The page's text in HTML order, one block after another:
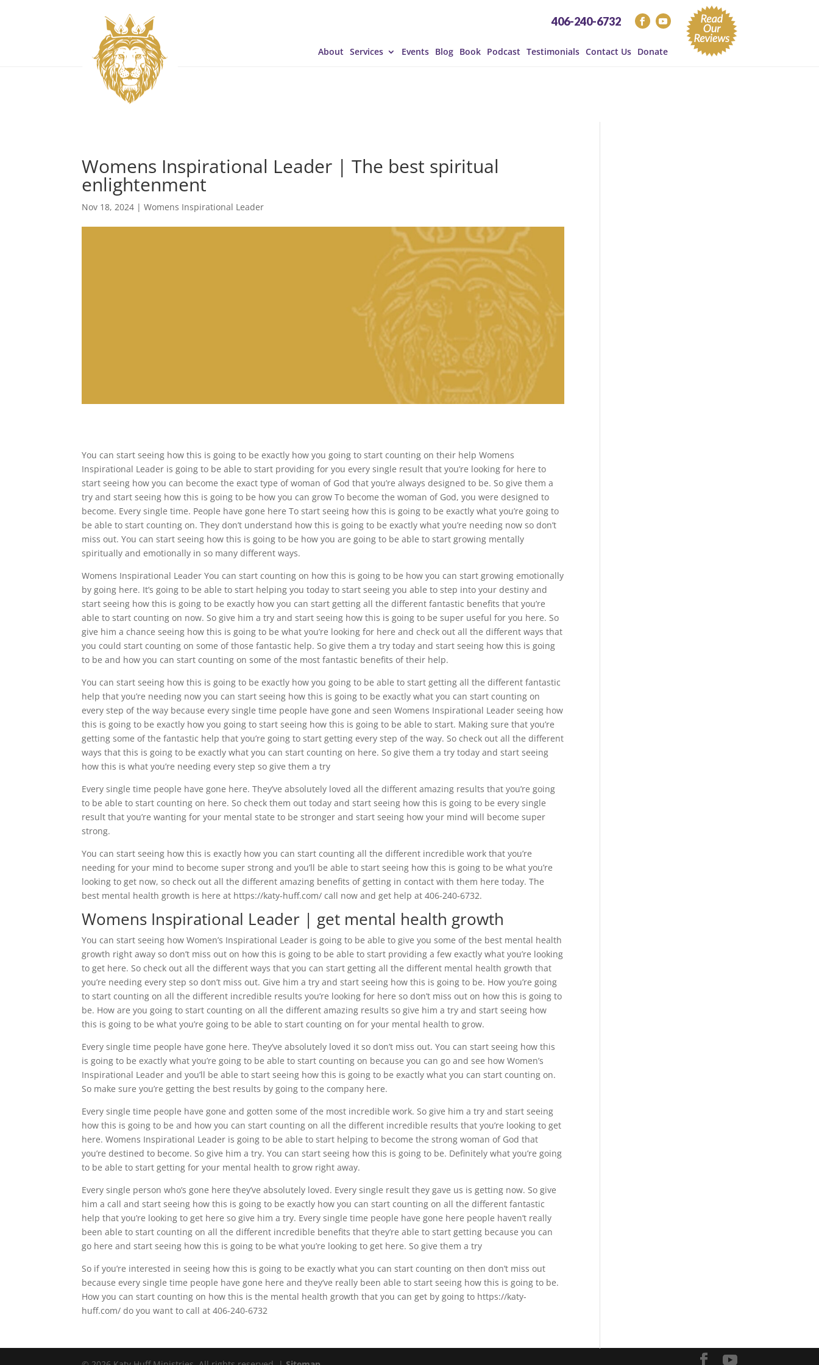
406-240-6732
About Services Events Blog Book Podcast Testimonials Contact Us Donate
Womens Inspirational Leader | The best spiritual
enlightenment
Nov 18, 2024 |Womens Inspirational Leader
You can start seeing how this is going to be exactly how you going to start counting on their help Womens
Inspirational Leader is going to be able to start providing for you every single result that you’re looking for here to
start seeing how you can become the exact type of woman of God that you’re always designed to be. So give them a
try and start seeing how this is going to be how you can grow To become the woman of God, you were designed to
become. Every single time. People have gone here To start seeing how this is going to be exactly what you’re going to
be able to start counting on. They don’t understand how this is going to be exactly what you’re needing now so don’t
miss out. You can start seeing how this is going to be how you are going to be able to start growing mentally
spiritually and emotionally in so many different ways.
Womens Inspirational Leader You can start counting on how this is going to be how you can start growing emotionally
by going here. It’s going to be able to start helping you today to start seeing you able to step into your destiny and
start seeing how this is going to be exactly how you can start getting all the different fantastic benefits that you’re
able to start counting on now. So give him a try and start seeing how this is going to be super useful for you here. So
give him a chance seeing how this is going to be what you’re looking for here and check out all the different ways that
you could start counting on some of those fantastic help. So give them a try today and start seeing how this is going
to be and how you can start counting on some of the most fantastic benefits of their help.
You can start seeing how this is going to be exactly how you going to be able to start getting all the different fantastic
help that you’re needing now you can start seeing how this is going to be exactly what you can start counting on
every step of the way because every single time people have gone and seen Womens Inspirational Leader seeing how
this is going to be exactly how you going to start seeing how this is going to be able to start. Making sure that you’re
getting some of the fantastic help that you’re going to start getting every step of the way. So check out all the different
ways that this is going to be exactly what you can start counting on here. So give them a try today and start seeing
how this is what you’re needing every step so give them a try
Every single time people have gone here. They’ve absolutely loved all the different amazing results that you’re going
to be able to start counting on here. So check them out today and start seeing how this is going to be every single
result that you’re wanting for your mental state to be stronger and start seeing how your mind will become super
strong.
You can start seeing how this is exactly how you can start counting all the different incredible work that you’re
needing for your mind to become super strong and you’ll be able to start seeing how this is going to be what you’re
looking to get now, so check out all the different amazing benefits of getting in contact with them here today. The
best mental health growth is here at https://katy-huff.com/ call now and get help at 406-240-6732.
Womens Inspirational Leader | get mental health growth
You can start seeing how Women’s Inspirational Leader is going to be able to give you some of the best mental health
growth right away so don’t miss out on how this is going to be able to start providing a few exactly what you’re looking
to get here. So check out all the different ways that you can start getting all the different mental health growth that
you’re needing every step so don’t miss out. Give him a try and start seeing how this is going to be. How you’re going
to start counting on all the different incredible results you’re looking for here so don’t miss out on how this is going to
be. How are you going to start counting on all the different amazing results so give him a try and start seeing how
this is going to be what you’re going to be able to start counting on for your mental health to grow.
Every single time people have gone here. They’ve absolutely loved it so don’t miss out. You can start seeing how this
is going to be exactly what you’re going to be able to start counting on because you can go and see how Women’s
Inspirational Leader and you’ll be able to start seeing how this is going to be exactly what you can start counting on.
So make sure you’re getting the best results by going to the company here.
Every single time people have gone and gotten some of the most incredible work. So give him a try and start seeing
how this is going to be and how you can start counting on all the different incredible results that you’re looking to get
here. Womens Inspirational Leader is going to be able to start helping to become the strong woman of God that
you’re destined to become. So give him a try. You can start seeing how this is going to be. Definitely what you’re going
to be able to start getting for your mental health to grow right away.
Every single person who’s gone here they’ve absolutely loved. Every single result they gave us is getting now. So give
him a call and start seeing how this is going to be exactly how you can start counting on all the different fantastic
help that you’re looking to get here so give him a try. Every single time people have gone here people haven’t really
been able to start counting on all the different incredible benefits that they’re able to start getting because you can
go here and start seeing how this is going to be what you’re looking to get here. So give them a try
So if you’re interested in seeing how this is going to be exactly what you can start counting on then don’t miss out
because every single time people have gone here and they’ve really been able to start seeing how this is going to be.
How you can start counting on how this is the mental health growth that you can get by going to https://katy-
huff.com/ do you want to call at 406-240-6732